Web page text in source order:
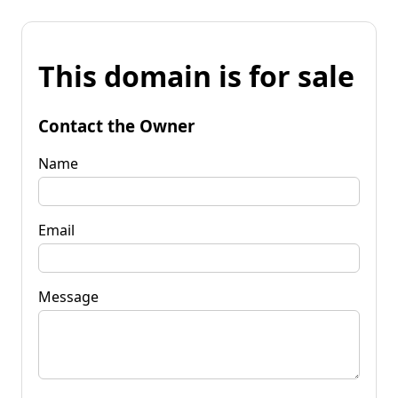
This domain is for sale
Contact the Owner
Name
Email
Message